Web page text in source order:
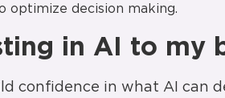
optimize decision making.
in AI to my
confidence in what AI can